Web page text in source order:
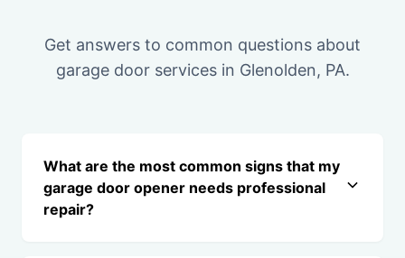
Get answers to common questions about
garage door services in Glenolden, PA.
What are the most common signs that my
garage door opener needs professional
repair?